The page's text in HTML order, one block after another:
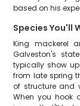
based on his
Species You'll
King mackerel
Galveston's
typically show
from late spring
of structure and
When you hook